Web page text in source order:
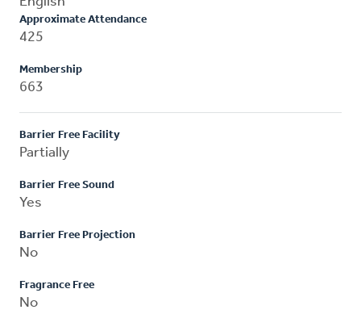
Approximate Attendance
425
Membership
663
Barrier Free Facility
Partially
Barrier Free Sound
Yes
Barrier Free Projection
No
Fragrance Free
No